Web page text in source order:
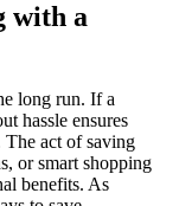
with a
long run. If a
hassle ensures
act of saving
or smart shopping
benefits. As